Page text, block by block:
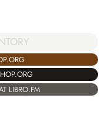
LIBRO.FM